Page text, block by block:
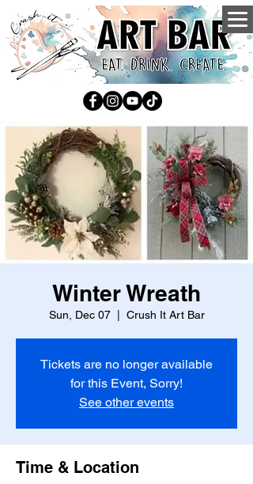
Winter Wreath
Sun, Dec 07
  |
Crush It Art Bar
Tickets are no longer available
for this Event, Sorry!
See other events
Time & Location